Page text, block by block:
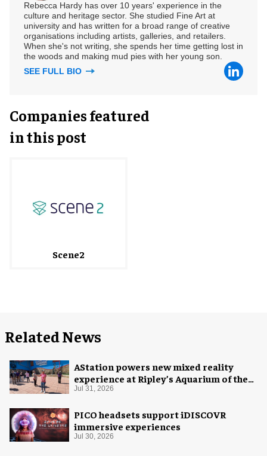
Rebecca Hardy has over 10 years' experience in the
culture and heritage sector. She studied Fine Art at
university and has written for a broad range of creative
organisations including artists, galleries, and retailers.
When she's not writing, she spends her time getting lost in
the woods and making mud pies with her young son.
SEE FULL BIO
Companies featured
in this post
Scene2
Related News
AStation powers new mixed reality
experience at Ripley’s Aquarium of the
Smokies
Jul 31, 2026
PICO headsets support iDISCOVR
immersive experiences
Jul 30, 2026